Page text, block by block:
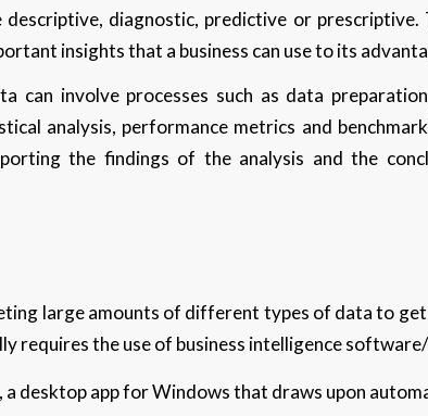
descriptive, diagnostic, predictive or
insights that a business can use to its
can involve processes such as data
analysis, performance metrics and
the findings of the analysis and the
large amounts of different types of data to
requires the use of business intelligence
desktop app for Windows that draws upon